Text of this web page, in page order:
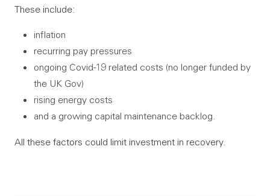
These include:
inflation
recurring pay pressures
ongoing Covid-19 related costs (no longer funded by
the UK Gov)
rising energy costs
and a growing capital maintenance backlog.
All these factors could limit investment in recovery.